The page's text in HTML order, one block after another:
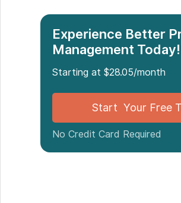
7. Simplify Electronic
Benefits (EOBs)
8. Monitor Key Billing KPIs
Experience Better
Management Today!
Starting at $28.05/month
Start Your Free
No Credit Card Required